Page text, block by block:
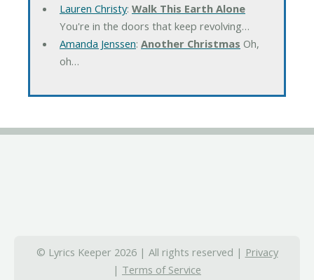
Lauren Christy: Walk This Earth Alone
You're in the doors that keep revolving…
Amanda Jenssen: Another Christmas Oh,
oh…
© Lyrics Keeper 2026 | All rights reserved | Privacy
| Terms of Service